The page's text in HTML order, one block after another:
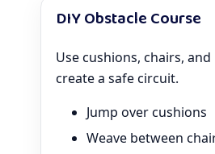
DIY Obstacle Course
Use cushions, chairs,
create a safe circuit.
Jump over cushions
Weave between